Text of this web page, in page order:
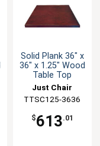
Solid Plank 36" x
36" x 1.25" Wood
Table Top
Just Chair
Manufaturing
TTSC125-3636
$613.01